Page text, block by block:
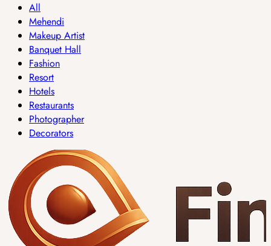
All
Mehendi
Makeup Artist
Banquet Hall
Fashion
Resort
Hotels
Restaurants
Photographer
Decorators